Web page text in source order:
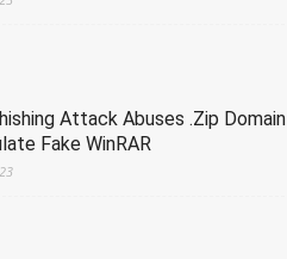
Attack Abuses .Zip Domain
Fake WinRAR